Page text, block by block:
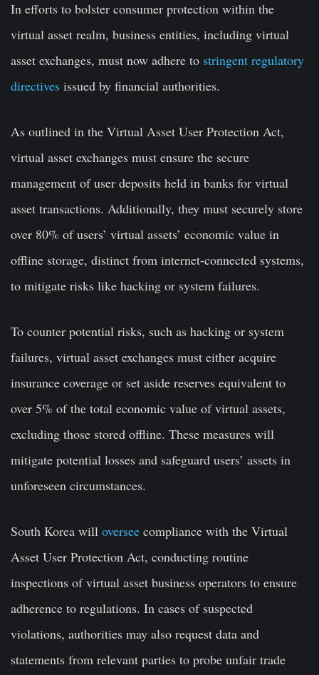
In efforts to bolster consumer protection within the
virtual asset realm, business entities, including virtual
asset exchanges, must now adhere to stringent regulatory
directives issued by financial authorities.
As outlined in the Virtual Asset User Protection Act,
virtual asset exchanges must ensure the secure
management of user deposits held in banks for virtual
asset transactions. Additionally, they must securely store
over 80% of users’ virtual assets’ economic value in
offline storage, distinct from internet-connected systems,
to mitigate risks like hacking or system failures.
To counter potential risks, such as hacking or system
failures, virtual asset exchanges must either acquire
insurance coverage or set aside reserves equivalent to
over 5% of the total economic value of virtual assets,
excluding those stored offline. These measures will
mitigate potential losses and safeguard users’ assets in
unforeseen circumstances.
South Korea will oversee compliance with the Virtual
Asset User Protection Act, conducting routine
inspections of virtual asset business operators to ensure
adherence to regulations. In cases of suspected
violations, authorities may also request data and
statements from relevant parties to probe unfair trade